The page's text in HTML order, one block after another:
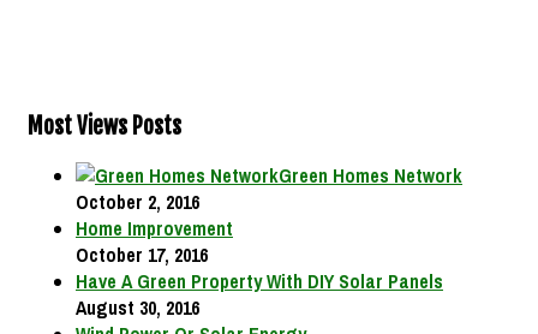
Most Views Posts
Green Homes Network
October 2, 2016
Home Improvement
October 17, 2016
Have A Green Property With DIY Solar Panels
August 30, 2016